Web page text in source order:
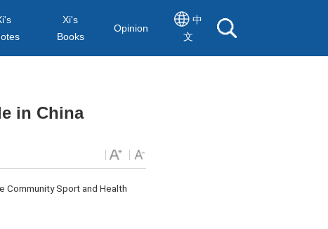
Xi's
Books
Opinion
中
文
in China
Community Sport and Health